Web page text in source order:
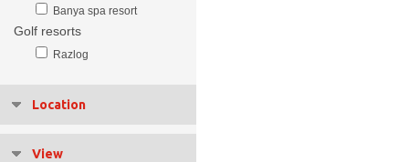
Banya spa resort
Golf resorts
Razlog
Location
View